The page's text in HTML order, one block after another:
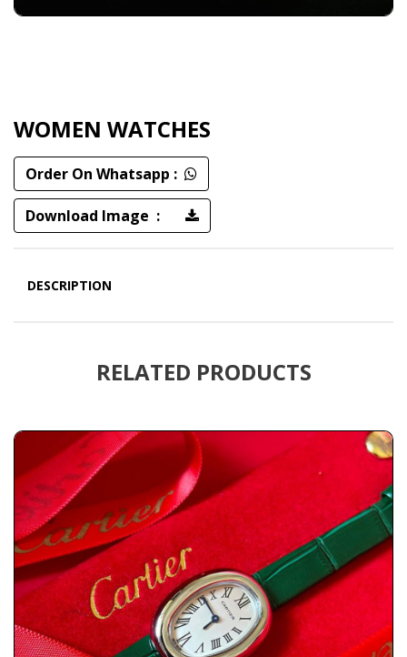
WOMEN WATCHES
Order On Whatsapp :
Download Image :
DESCRIPTION
RELATED PRODUCTS